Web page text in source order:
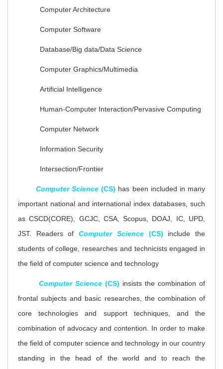
Computer Architecture
Computer Software
Database/Big data/Data Science
Computer Graphics/Multimedia
Artificial Intelligence
Human-Computer Interaction/Pervasive Computing
Computer Network
Information Security
Intersection/Frontier
Computer Science(CS) has been included in many
important national and international index databases, such
as CSCD(CORE), GCJC, CSA, Scopus
DOAJ, IC, UPD,
JST. Readers ofComputer Science (CS)
include the
students of college, researches and technicists engaged in
the field of computer science and technology
Computer Science (CS) insists the combination of
frontal subjects and basic researches, the combination of
core technologies and support techniques, and the
combination of advocacy and contention. In order to make
the field of computer science and technology in our country
standing in the head of the world and to reach the